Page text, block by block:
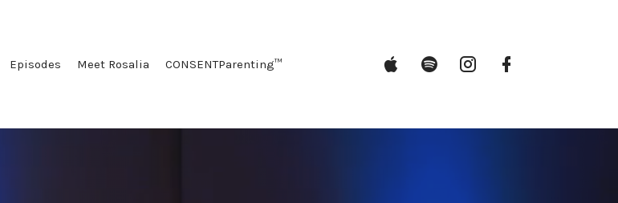
Episodes Meet Rosalia CONSENTParenting™ iTunes Spotify Instagram